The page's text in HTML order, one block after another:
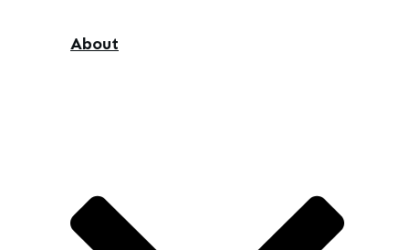
About